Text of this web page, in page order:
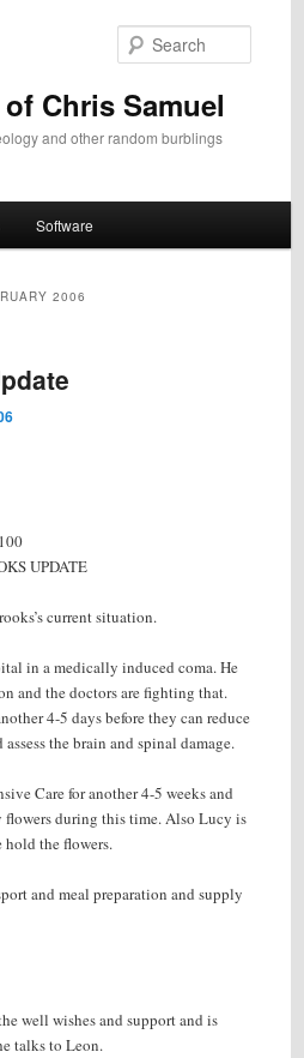
Chris Samuel
and other random burblings
Software
2006
UPDATE
current situation.
in a medically induced coma. He
and the doctors are fighting that.
4-5 days before they can reduce
the brain and spinal damage.
Care for another 4-5 weeks and
flowers during this time. Also Lucy is
hold the flowers.
and meal preparation and supply
well wishes and support and is
talks to Leon.